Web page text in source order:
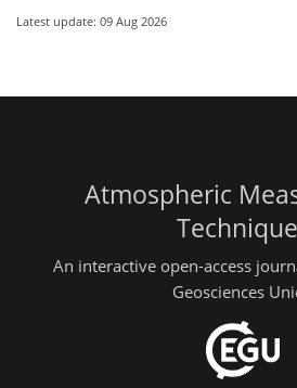
Latest update: 09 Aug 2026
Atmospheric
An interactive open-access
Geosciences